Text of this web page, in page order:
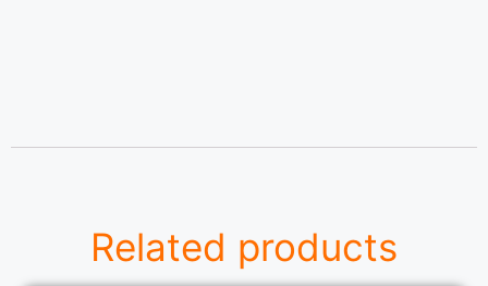
Related products